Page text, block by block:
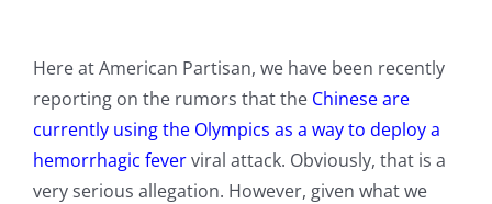
Here at American Partisan, we have been recently
reporting on the rumors that the Chinese are
currently using the Olympics as a way to deploy a
hemorrhagic feverviral attack. Obviously, that is a
very serious allegation. However, given what we